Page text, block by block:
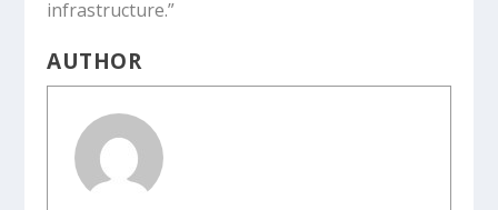
infrastructure.”
AUTHOR